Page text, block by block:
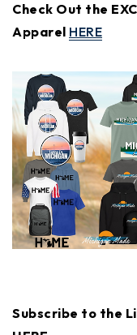
Check Out the
Apparel HERE
Subscribe to the